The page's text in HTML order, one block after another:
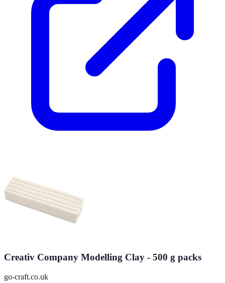
Creativ Company Modelling Clay - 500 g packs
go-craft.co.uk